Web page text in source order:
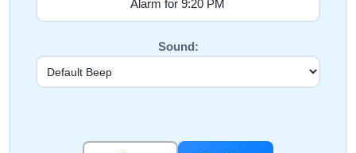
Sound: